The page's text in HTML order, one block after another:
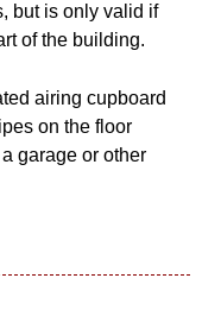
but is only valid if
of the building.
airing cupboard
on the floor
garage or other